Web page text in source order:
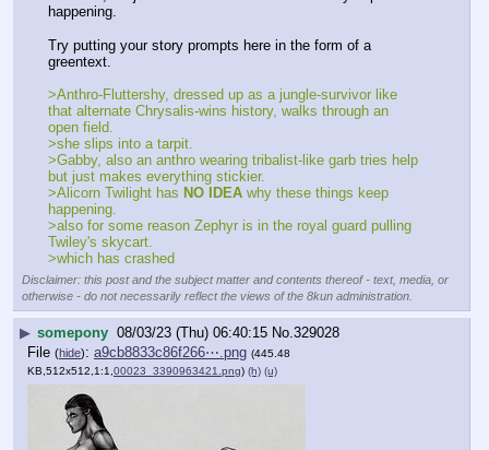
happening.
Try putting your story prompts here in the form of a
greentext.
>Anthro-Fluttershy, dressed up as a jungle-survivor like
that alternate Chrysalis-wins history, walks through an
open field.
>she slips into a tarpit.
>Gabby, also an anthro wearing tribalist-like garb tries help
but just makes everything stickier.
>Alicorn Twilight has NO IDEA why these things keep
happening.
>also for some reason Zephyr is in the royal guard pulling
Twiley's skycart.
>which has crashed
Disclaimer: this post and the subject matter and contents thereof - text, media, or
otherwise - do not necessarily reflect the views of the 8kun administration.
▶ somepony 08/03/23 (Thu) 06:40:15 No.329028
File (hide): a9cb8833c86f266⋯.png (445.48
KB,512x512,1:1, 00023_3390963421.png) (h) (u)